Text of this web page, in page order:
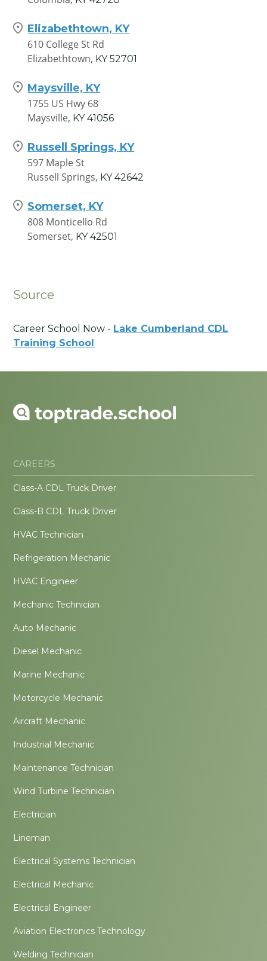
Elizabethtown, KY
610 College St Rd
Elizabethtown, KY 52701
Maysville, KY
1755 US Hwy 68
Maysville, KY 41056
Russell Springs, KY
597 Maple St
Russell Springs, KY 42642
Somerset, KY
808 Monticello Rd
Somerset, KY 42501
Source
Career School Now - Lake Cumberland CDL
Training School
CAREERS
Class-A CDL Truck Driver
Class-B CDL Truck Driver
HVAC Technician
Refrigeration Mechanic
HVAC Engineer
Mechanic Technician
Auto Mechanic
Diesel Mechanic
Marine Mechanic
Motorcycle Mechanic
Aircraft Mechanic
Industrial Mechanic
Maintenance Technician
Wind Turbine Technician
Electrician
Lineman
Electrical Systems Technician
Electrical Mechanic
Electrical Engineer
Aviation Electronics Technology
Welding Technician